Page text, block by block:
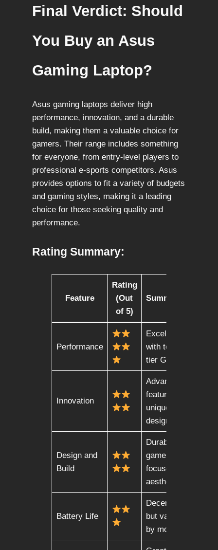
Final Verdict: Should
You Buy an Asus
Gaming Laptop?
Asus gaming laptops deliver high
performance, innovation, and a durable
build, making them a valuable choice for
gamers. Their range includes something
for everyone, from entry-level players to
professional e-sports competitors. Asus
provides options to fit a variety of budgets
and gaming styles, making it a leading
choice for those seeking quality and
performance.
Rating Summary:
Feature
Rating
(Out
of 5)
Summary
Performance
Excellent
with top-
tier GPUs
Innovation
Advanced
features,
unique
designs
Design and
Build
Durable,
gamer-
focused
aesthetic
Battery Life
Decent,
but varies
by model